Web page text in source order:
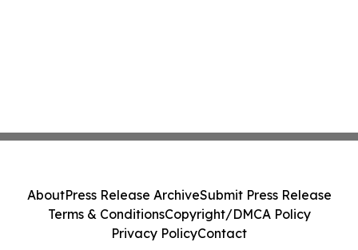
AboutPress Release ArchiveSubmit Press Release
Terms & ConditionsCopyright/DMCA Policy
Privacy PolicyContact